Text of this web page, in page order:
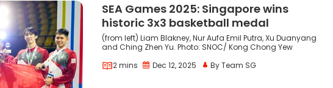
SEA Games 2025: Singapore wins
historic 3x3 basketball medal
(from left) Liam Blakney, Nur Aufa Emil Putra, Xu Duanyang
and Ching Zhen Yu. Photo: SNOC/ Kong Chong Yew
2 mins
Dec 12, 2025 By Team SG